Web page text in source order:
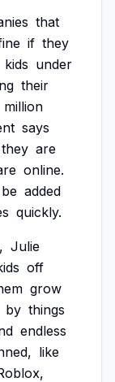
that
if they
kids under
their
million
says
they are
online.
be added
quickly.
Julie
off
grow
by things
endless
like